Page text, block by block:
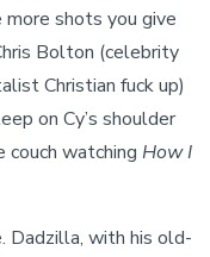
more shots you give
Bolton (celebrity
Christian fuck up)
on Cy’s shoulder
couch watching How I
Dadzilla, with his old-